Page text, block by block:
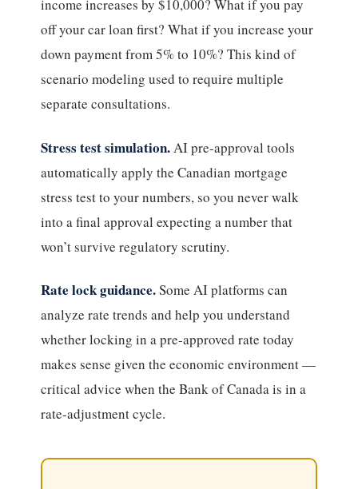
income increases by $10,000? What if you pay
off your car loan first? What if you increase your
down payment from 5% to 10%? This kind of
scenario modeling used to require multiple
separate consultations.
Stress test simulation. AI pre-approval tools
automatically apply the Canadian mortgage
stress test to your numbers, so you never walk
into a final approval expecting a number that
won’t survive regulatory scrutiny.
Rate lock guidance.Some AI platforms can
analyze rate trends and help you understand
whether locking in a pre-approved rate today
makes sense given the economic environment —
critical advice when the Bank of Canada is in a
rate-adjustment cycle.